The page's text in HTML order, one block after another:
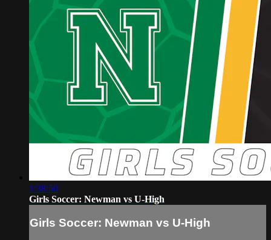
1:38:50
Girls Soccer: Newman vs U-High
Girls Soccer: Newman vs U-High